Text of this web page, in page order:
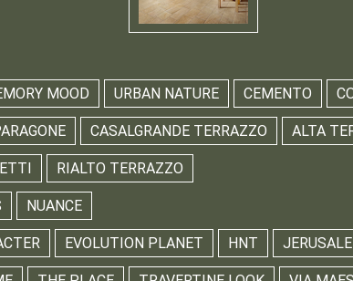
MOOD URBAN NATURE CEMENTO
CASALGRANDE TERRAZZO ALTA
RIALTO TERRAZZO
NUANCE
EVOLUTION PLANET HNT